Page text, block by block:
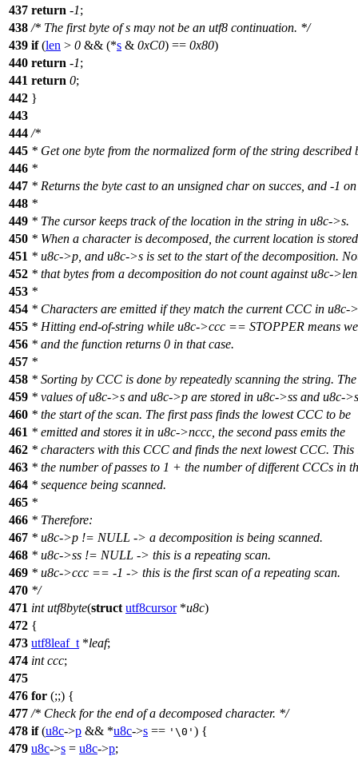
437 return -1;
438 /* The first byte of s may not be an utf8 continuation. */
439 if(len > 0 && (*s & 0xC0) == 0x80)
440 return -1;
441 return 0;
442 }
443
444 /*
445 * Get one byte from the normalized form of the string described
446 *
447 * Returns the byte cast to an unsigned char on succes, and -1
448 *
449 * The cursor keeps track of the location in the string in u8c->s.
450 * When a character is decomposed, the current location is
451 * u8c->p, and u8c->s is set to the start of the decomposition.
452 * that bytes from a decomposition do not count against u8c-
453 *
454 * Characters are emitted if they match the current CCC in u8c-
455 * Hitting end-of-string while u8c->ccc == STOPPER means
456 * and the function returns 0 in that case.
457 *
458 * Sorting by CCC is done by repeatedly scanning the string. The
459 * values of u8c->s and u8c->p are stored in u8c->ss and u8c-
460 * the start of the scan. The first pass finds the lowest CCC to be
461 * emitted and stores it in u8c->nccc, the second pass emits the
462 * characters with this CCC and finds the next lowest CCC. This
463 * the number of passes to 1 + the number of different CCCs in
464 * sequence being scanned.
465 *
466 * Therefore:
467 * u8c->p != NULL -> a decomposition is being scanned.
468 * u8c->ss != NULL -> this is a repeating scan.
469 * u8c->ccc == -1 -> this is the first scan of a repeating scan.
470 */
471 int utf8byte(struct utf8cursor*u8c)
472 {
473 utf8leaf_t *leaf;
474 int ccc;
475
476 for (;;) {
477 /* Check for the end of a decomposed character. */
478 if(u8c->p && *u8c->s == '\0' ) {
479 u8c->s = u8c->p;